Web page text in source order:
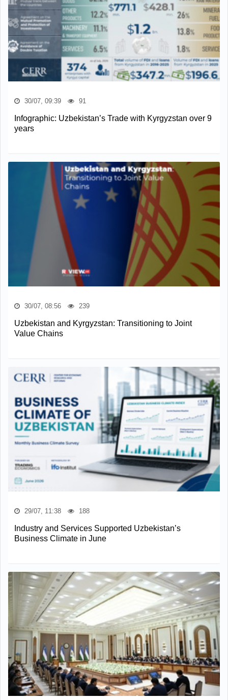
30/07, 09:39 91
Infographic: Uzbekistan’s Trade with Kyrgyzstan over 9
years
30/07, 08:56 239
Uzbekistan and Kyrgyzstan: Transitioning to Joint
Value Chains
29/07, 11:38 188
Industry and Services Supported Uzbekistan’s
Business Climate in June